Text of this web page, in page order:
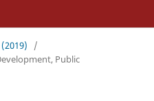
/
Public